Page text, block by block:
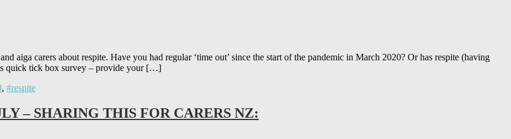
aiga carers about respite. Have you had regular ‘time out’ since the start of the pandemic in March 2020? Or has respite (having
quick tick box survey – provide your […]
, #respite
– SHARING THIS FOR CARERS NZ: